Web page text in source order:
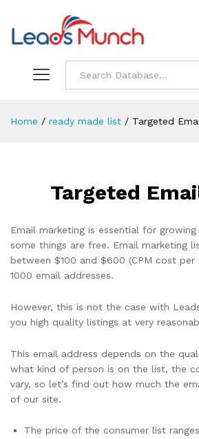
Home / ready made list / Targeted
Targeted
Email marketing is essential for
some things are free. Email marketing
between $100 and $600 (CPM cost
1000 email addresses.
However, this is not the case with
you high quality listings at very
This email address depends on the
what kind of person is on the list, the
vary, so let’s find out how much the
of our site.
The price of the consumer list